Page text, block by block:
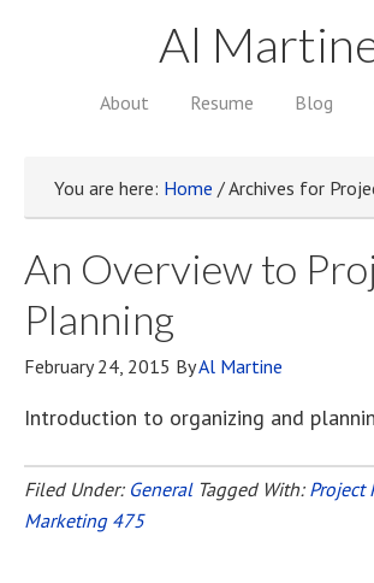
Al
About Resume Blog
You are here: Home /Archives for
An Overview to
Planning
February 24, 2015 ByAl Martine
Introduction to organizing and
Filed Under: General Tagged With: Project
Marketing 475